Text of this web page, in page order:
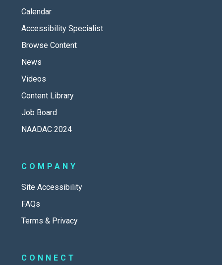
Calendar
Accessibility Specialist
Browse Content
News
Videos
Content Library
Job Board
NAADAC 2024
COMPANY
Site Accessibility
FAQs
Terms & Privacy
CONNECT